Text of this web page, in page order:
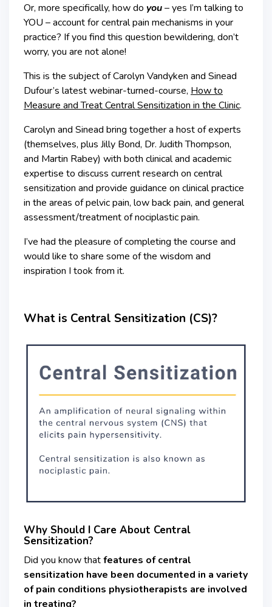
Or, more specifically, how do you–yes I’m talking to
YOU – account for central pain mechanisms in your
practice? If you find this question bewildering, don’t
worry, you are not alone!
This is the subject of Carolyn Vandyken and Sinead
Dufour’s latest webinar-turned-course, How to
Measure and Treat Central Sensitization in the Clinic.
Carolyn and Sinead bring together a host of experts
(themselves, plus Jilly Bond, Dr. Judith Thompson,
and Martin Rabey) with both clinical and academic
expertise to discuss current research on central
sensitization and provide guidance on clinical practice
in the areas of pelvic pain, low back pain, and general
assessment/treatment of nociplastic pain.
I’ve had the pleasure of completing the course and
would like to share some of the wisdom and
inspiration I took from it.
What is Central Sensitization (CS)?
Why Should I Care About Central
Sensitization?
Did you know thatfeatures of central
sensitization have been documented in a variety
of pain conditions physiotherapists are involved
in treating?